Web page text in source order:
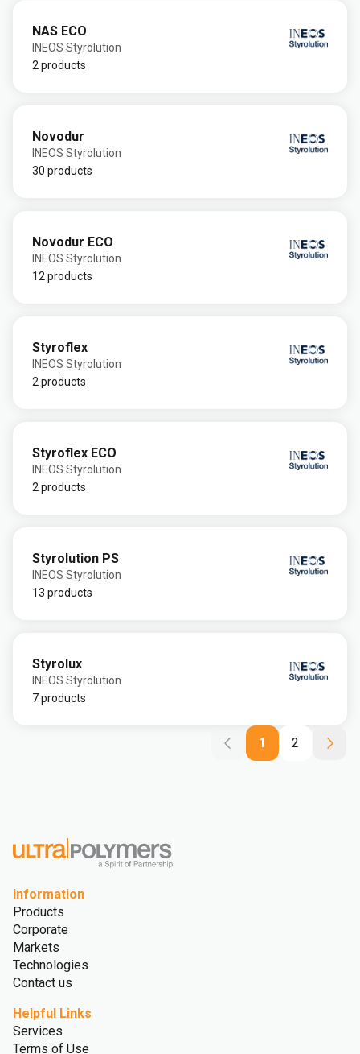
NAS ECO
INEOS Styrolution
2 products
Novodur
INEOS Styrolution
30 products
Novodur ECO
INEOS Styrolution
12 products
Styroflex
INEOS Styrolution
2 products
Styroflex ECO
INEOS Styrolution
2 products
Styrolution PS
INEOS Styrolution
13 products
Styrolux
INEOS Styrolution
7 products
1 2
Information
Products
Corporate
Markets
Technologies
Contact us
Helpful Links
Services
Terms of Use